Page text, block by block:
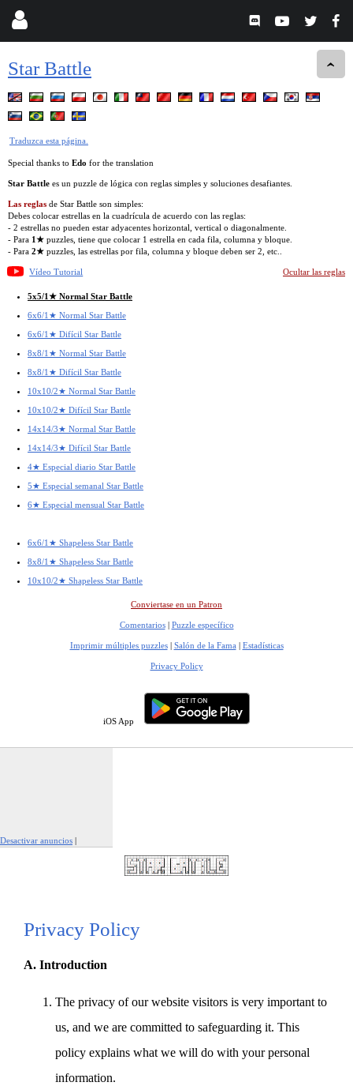
Star Battle
Traduzca esta página.
Special thanks to Edo for the translation
Star Battle es un puzzle de lógica con reglas simples y soluciones desafiantes.
Las reglas de Star Battle son simples:
Debes colocar estrellas en la cuadrícula de acuerdo con las reglas:
- 2 estrellas no pueden estar adyacentes horizontal, vertical o diagonalmente.
- Para 1★ puzzles, tiene que colocar 1 estrella en cada fila, columna y bloque.
- Para 2★ puzzles, las estrellas por fila, columna y bloque deben ser 2, etc..
Vídeo Tutorial Ocultar las reglas
5x5/1★ Normal Star Battle
6x6/1★ Normal Star Battle
6x6/1★ Difícil Star Battle
8x8/1★ Normal Star Battle
8x8/1★ Difícil Star Battle
10x10/2★ Normal Star Battle
10x10/2★ Difícil Star Battle
14x14/3★ Normal Star Battle
14x14/3★ Difícil Star Battle
4★ Especial diario Star Battle
5★ Especial semanal Star Battle
6★ Especial mensual Star Battle
6x6/1★ Shapeless Star Battle
8x8/1★ Shapeless Star Battle
10x10/2★ Shapeless Star Battle
Conviertase en un Patron
Comentarios| Puzzle específico
Imprimir múltiples puzzles| Salón de la Fama | Estadísticas
Privacy Policy
iOS App
Desactivar anuncios |
Privacy Policy
A. Introduction
The privacy of our website visitors is very important to
us, and we are committed to safeguarding it. This
policy explains what we will do with your personal
information.